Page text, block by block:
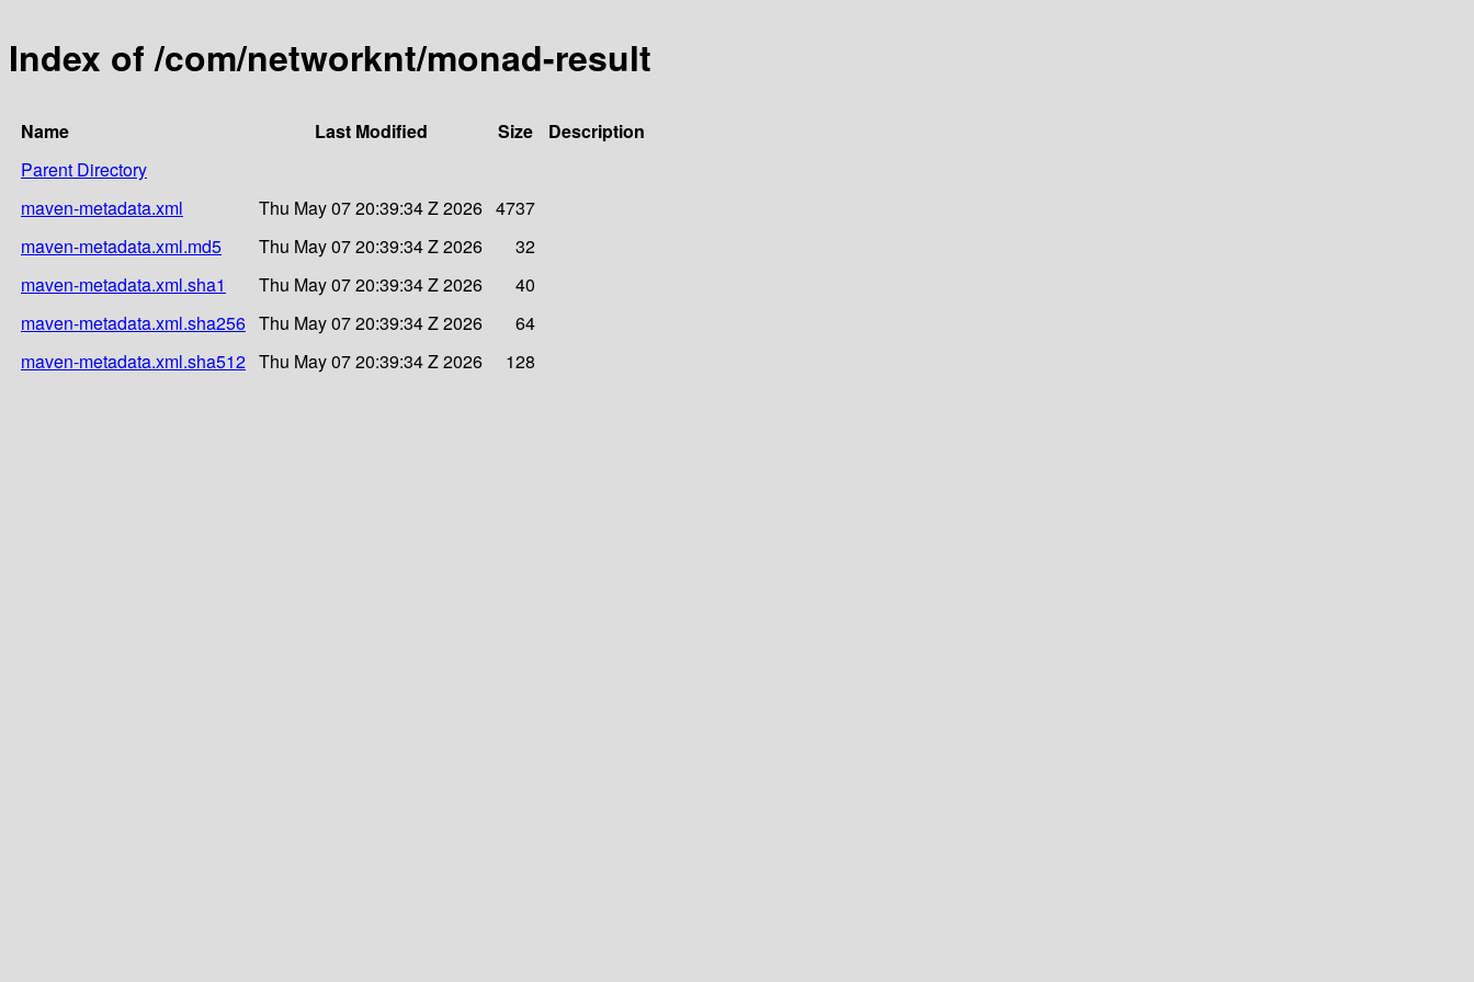
Index of /com/networknt/monad-result
Name Last Modified Size
Description
Parent Directory
maven-metadata.xml
Thu May 07 20:39:34 Z 2026 4737
maven-metadata.xml.md5
Thu May 07 20:39:34 Z 2026
32
maven-metadata.xml.sha1
Thu May 07 20:39:34 Z 2026
40
maven-metadata.xml.sha256 Thu May 07 20:39:34 Z 2026
64
maven-metadata.xml.sha512 Thu May 07 20:39:34 Z 2026 128